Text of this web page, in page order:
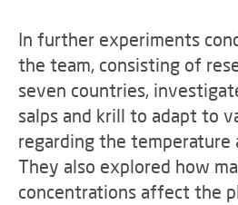
In further experiments
the team, consisting of
seven countries,
salps and krill to adapt to
regarding the temperature
They also explored how
concentrations affect the